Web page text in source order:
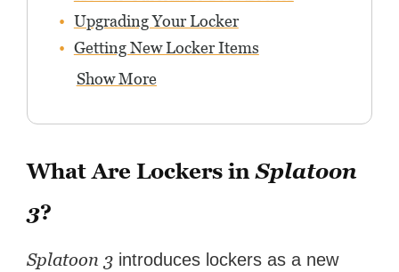
Upgrading Your Locker
Getting New Locker Items
Show More
What Are Lockers inSplatoon
3?
Splatoon 3 introduces lockers as a new